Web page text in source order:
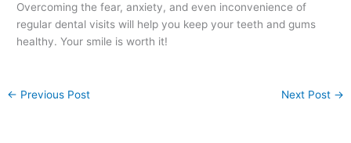
Overcoming the fear, anxiety, and even inconvenience of
regular dental visits will help you keep your teeth and gums
healthy. Your smile is worth it!
← Previous Post Next Post →